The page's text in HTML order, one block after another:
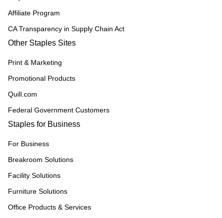
Affiliate Program
CA Transparency in Supply Chain Act
Other Staples Sites
Print & Marketing
Promotional Products
Quill.com
Federal Government Customers
Staples for Business
For Business
Breakroom Solutions
Facility Solutions
Furniture Solutions
Office Products & Services